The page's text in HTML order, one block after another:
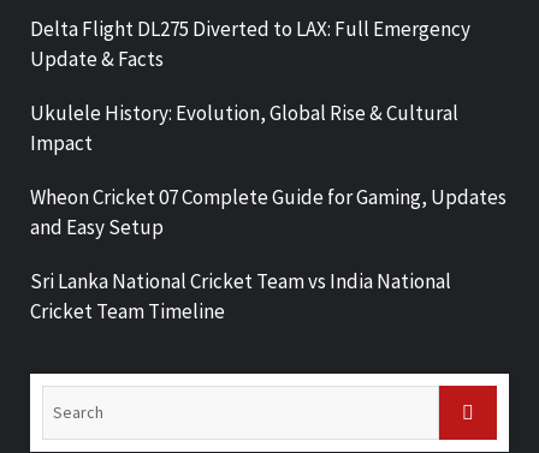
Delta Flight DL275 Diverted to LAX: Full Emergency
Update & Facts
Ukulele History: Evolution, Global Rise & Cultural
Impact
Wheon Cricket 07 Complete Guide for Gaming, Updates
and Easy Setup
Sri Lanka National Cricket Team vs India National
Cricket Team Timeline